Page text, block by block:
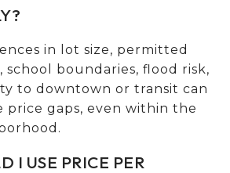
in lot size, permitted
school boundaries, flood risk,
to downtown or transit can
price gaps, even within the
I USE PRICE PER